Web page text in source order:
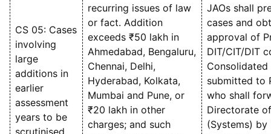
CS 05: Cases
involving
large
additions in
earlier
assessment
years to be
scrutinised
recurring issues of law
or fact. Addition
exceeds ₹50 lakh in
Ahmedabad, Bengaluru,
Chennai, Delhi,
Hyderabad, Kolkata,
Mumbai and Pune, or
₹20 lakh in other
charges; and such
JAOs shall
cases and
approval of
DIT/CIT/DIT
submitted to
who shall
Directorate
(Systems) by